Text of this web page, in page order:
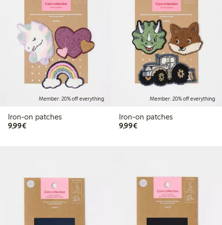
Member: 20% off everything
Iron-on patches
9,99€€9.99
Member: 20% off everything
Iron-on patches
9,99€€9.99